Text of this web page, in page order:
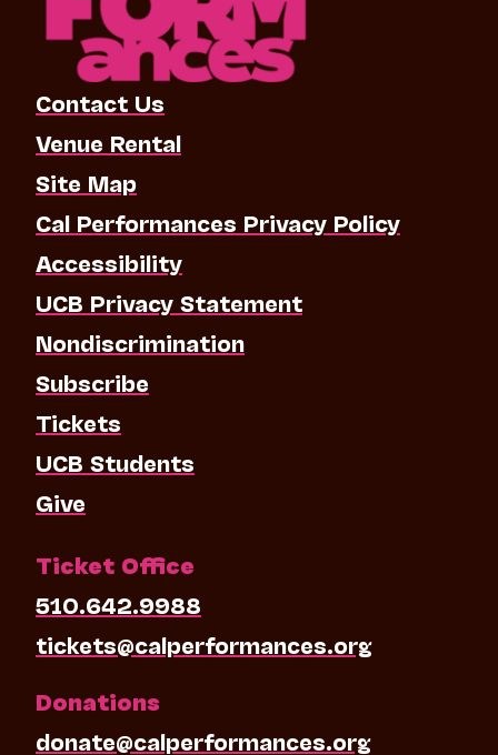
Contact Us
Venue Rental
Site Map
Cal Performances Privacy Policy
Accessibility
UCB Privacy Statement
Nondiscrimination
Subscribe
Tickets
UCB Students
Give
Ticket Office
510.642.9988
tickets@calperformances.org
Donations
donate@calperformances.org